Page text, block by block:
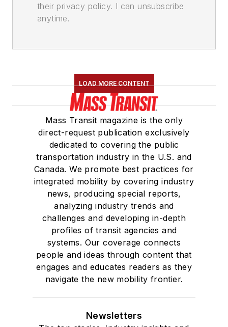
their privacy policy. I can unsubscribe
anytime.
LOAD MORE CONTENT
Mass Transit magazine is the only
direct-request publication exclusively
dedicated to covering the public
transportation industry in the U.S. and
Canada. We promote best practices for
integrated mobility by covering industry
news, producing special reports,
analyzing industry trends and
challenges and developing in-depth
profiles of transit agencies and
systems. Our coverage connects
people and ideas through content that
engages and educates readers as they
navigate the new mobility frontier.
Newsletters